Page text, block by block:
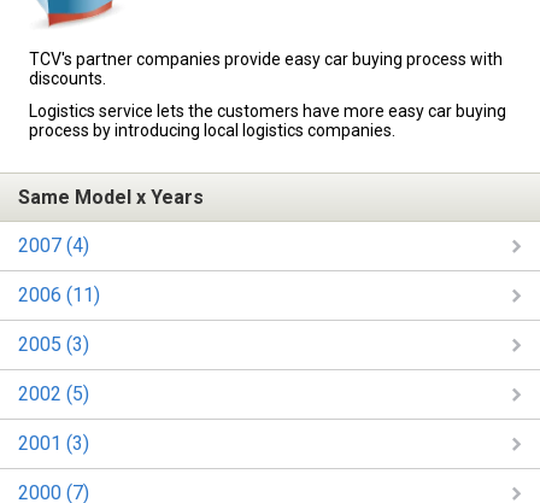
TCV's partner companies provide easy car buying process with
discounts.
Logistics service lets the customers have more easy car buying
process by introducing local logistics companies.
Same Model x Years
2007 (4)
2006 (11)
2005 (3)
2002 (5)
2001 (3)
2000 (7)